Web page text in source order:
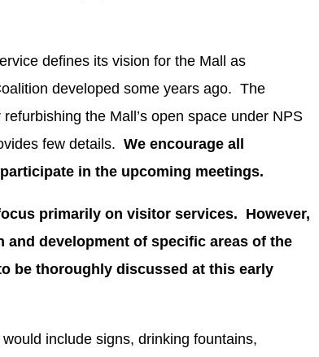
defines its vision for the Mall as
developed some years ago. The
the Mall’s open space under NPS
few details. We encourage all
in the upcoming meetings.
primarily on visitor services. However,
development of specific areas of the
be thoroughly discussed at this early
include signs, drinking fountains,